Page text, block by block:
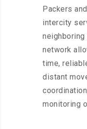
Packers
intercity
network
time,
distant
monitoring